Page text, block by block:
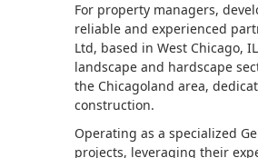
For property managers,
reliable and experienced
Ltd, based in West Chicago,
landscape and hardscape
the Chicagoland area,
construction.
Operating as a specialized
projects, leveraging their